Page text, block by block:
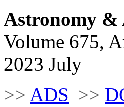
Astronomy &
Volume 675,
2023 July
>> ADS >>